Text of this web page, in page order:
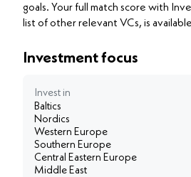
goals. Your full match score with
list of other relevant VCs, is
Investment focus
Invest in
Baltics
Nordics
Western Europe
Southern Europe
Central Eastern Europe
Middle East